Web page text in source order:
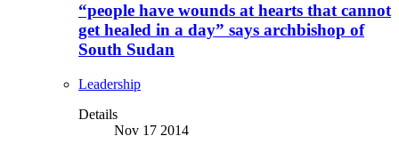
“people have wounds at hearts that cannot
get healed in a day” says archbishop of
South Sudan
Leadership
Details
Nov 17 2014